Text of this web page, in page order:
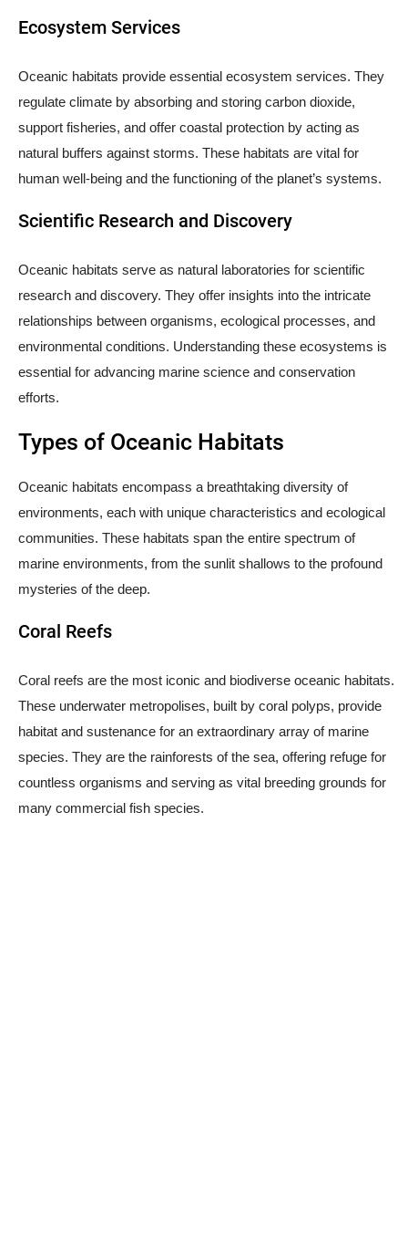
Ecosystem Services
Oceanic habitats provide essential ecosystem services. They
regulate climate by absorbing and storing carbon dioxide,
support fisheries, and offer coastal protection by acting as
natural buffers against storms. These habitats are vital for
human well-being and the functioning of the planet’s systems.
Scientific Research and Discovery
Oceanic habitats serve as natural laboratories for scientific
research and discovery. They offer insights into the intricate
relationships between organisms, ecological processes, and
environmental conditions. Understanding these ecosystems is
essential for advancing marine science and conservation
efforts.
Types of Oceanic Habitats
Oceanic habitats encompass a breathtaking diversity of
environments, each with unique characteristics and ecological
communities. These habitats span the entire spectrum of
marine environments, from the sunlit shallows to the profound
mysteries of the deep.
Coral Reefs
Coral reefs are the most iconic and biodiverse oceanic habitats.
These underwater metropolises, built by coral polyps, provide
habitat and sustenance for an extraordinary array of marine
species. They are the rainforests of the sea, offering refuge for
countless organisms and serving as vital breeding grounds for
many commercial fish species.